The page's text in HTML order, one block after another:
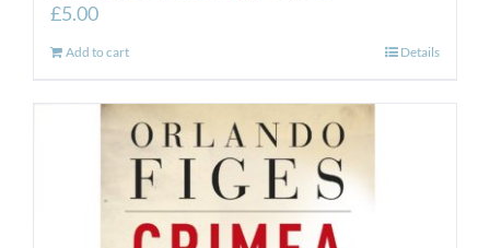
£5.00
Add to cart Details